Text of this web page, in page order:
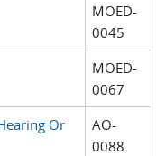
MOED-
0045
MOED-
0067
Or
AO-
0088